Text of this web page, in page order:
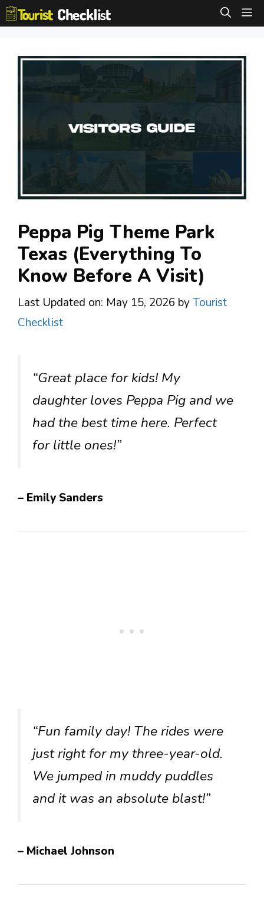
Skip
to
Peppa Pig Theme Park
Texas (Everything To
Know Before A Visit)
Last Updated on: May 15, 2026 byTourist
Checklist
“Great place for kids! My
daughter loves Peppa Pig and we
had the best time here. Perfect
for little ones!”
– Emily Sanders
“Fun family day! The rides were
just right for my three-year-old.
We jumped in muddy puddles
and it was an absolute blast!”
– Michael Johnson